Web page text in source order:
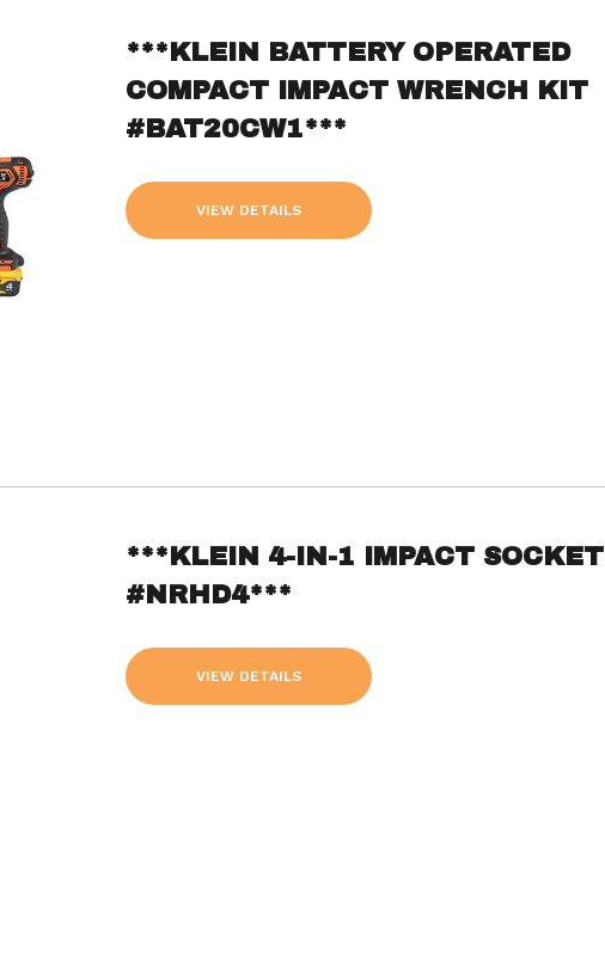
***KLEIN BATTERY OPERATED
COMPACT IMPACT WRENCH KIT
#BAT20CW1***
VIEW DETAILS
***KLEIN 4-IN-1 IMPACT SOCKET
#NRHD4***
VIEW DETAILS